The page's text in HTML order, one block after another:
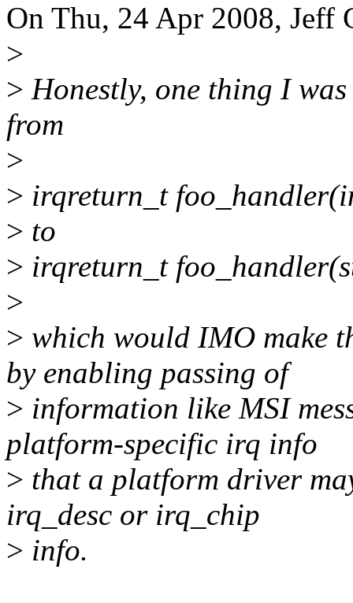
On Thu, 24 Apr 2008, Jeff
>
> Honestly, one thing I
from
>
> irqreturn_t
> to
> irqreturn_t
>
> which would IMO make
by enabling passing of
> information like MSI
platform-specific irq info
> that a platform driver
irq_desc or irq_chip
> info.